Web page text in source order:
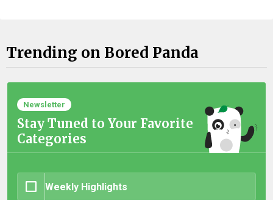
Trending on Bored Panda
Newsletter
Stay Tuned to Your Favorite
Categories
Weekly Highlights